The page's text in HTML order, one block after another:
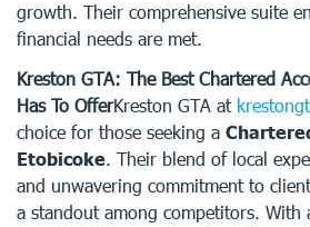
growth. Their comprehensive suite
financial needs are met.
Kreston GTA: The Best Chartered
Has To OfferKreston GTA at
choice for those seeking a
Etobicoke. Their blend of local
and unwavering commitment to
a standout among competitors.